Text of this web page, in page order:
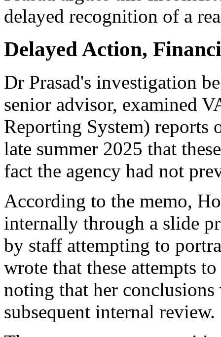
delayed recognition of a
Delayed Action,
Dr Prasad's investigation
senior advisor, examined
Reporting System) reports
late summer 2025 that
fact the agency had not
According to the memo,
internally through a slide
by staff attempting to
wrote that these attempts
noting that her
subsequent internal review.